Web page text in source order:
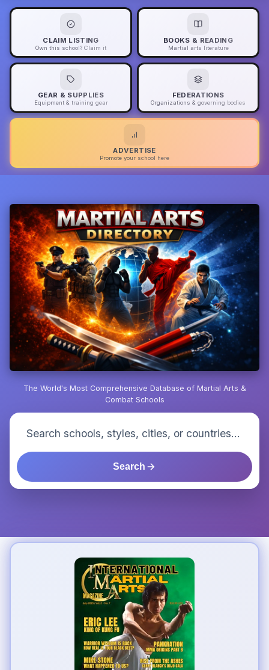
CLAIM LISTING
Own this school? Claim it
BOOKS & READING
Martial arts literature
GEAR & SUPPLIES
Equipment & training gear
FEDERATIONS
Organizations & governing bodies
ADVERTISE
Promote your school here
The World's Most Comprehensive Database of Martial Arts &
Combat Schools
Search